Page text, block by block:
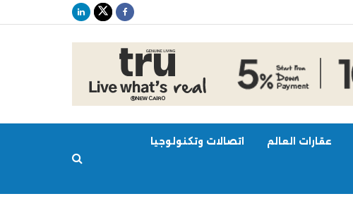
عقارات العالم اتصالات وتكنولوجيا